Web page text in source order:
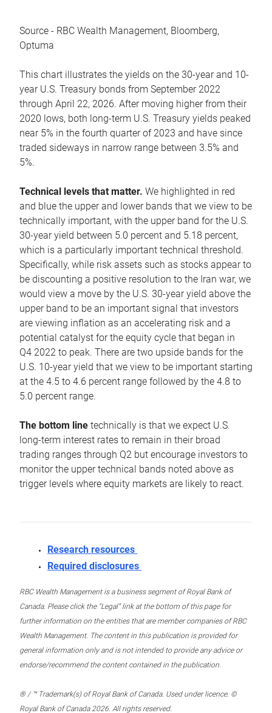
Source - RBC Wealth Management, Bloomberg,
Optuma
This chart illustrates the yields on the 30-year and 10-
year U.S. Treasury bonds from September 2022
through April 22, 2026. After moving higher from their
2020 lows, both long-term U.S. Treasury yields peaked
near 5% in the fourth quarter of 2023 and have since
traded sideways in narrow range between 3.5% and
5%.
Technical levels that matter. We highlighted in red
and blue the upper and lower bands that we view to be
technically important, with the upper band for the U.S.
30-year yield between 5.0 percent and 5.18 percent,
which is a particularly important technical threshold.
Specifically, while risk assets such as stocks appear to
be discounting a positive resolution to the Iran war, we
would view a move by the U.S. 30-year yield above the
upper band to be an important signal that investors
are viewing inflation as an accelerating risk and a
potential catalyst for the equity cycle that began in
Q4 2022 to peak. There are two upside bands for the
U.S. 10-year yield that we view to be important starting
at the 4.5 to 4.6 percent range followed by the 4.8 to
5.0 percent range.
The bottom line technically is that we expect U.S.
long-term interest rates to remain in their broad
trading ranges through Q2 but encourage investors to
monitor the upper technical bands noted above as
trigger levels where equity markets are likely to react.
Research resources
Required disclosures
RBC Wealth Management is a business segment of Royal Bank of
Canada. Please click the “Legal” link at the bottom of this page for
further information on the entities that are member companies of RBC
Wealth Management. The content in this publication is provided for
general information only and is not intended to provide any advice or
endorse/recommend the content contained in the publication.
® / ™ Trademark(s) of Royal Bank of Canada. Used under licence. ©
Royal Bank of Canada 2026. All rights reserved.